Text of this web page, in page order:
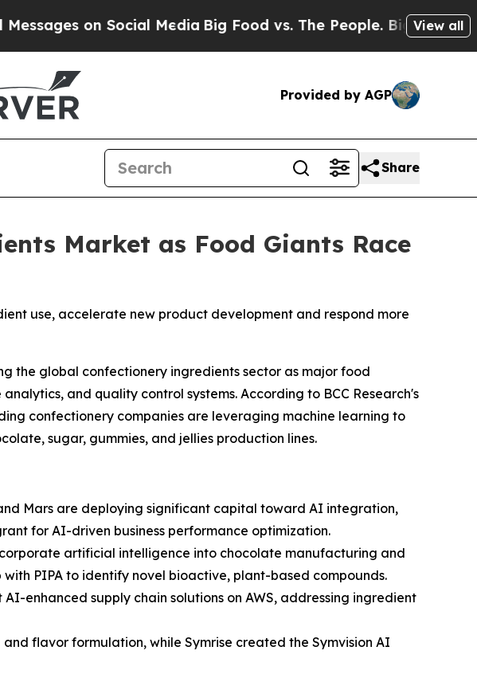
on Social MediaBig Food vs. The People. Big Food’s 239
View all
Provided by AGP
Share
Market as Food Giants Race
use, accelerate new product development and respond more
the global confectionery ingredients sector as major food
and quality control systems. According to BCC Research's
confectionery companies are leveraging machine learning to
sugar, gummies, and jellies production lines.
Mars are deploying significant capital toward AI integration,
for AI-driven business performance optimization.
artificial intelligence into chocolate manufacturing and
PIPA to identify novel bioactive, plant-based compounds.
enhanced supply chain solutions on AWS, addressing ingredient
flavor formulation, while Symrise created the Symvision AI